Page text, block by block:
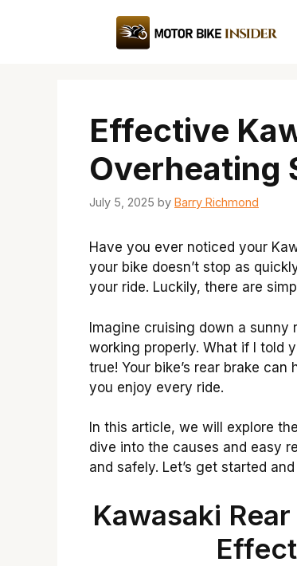
Effective
Overheating
July 5, 2025 by Barry Richmond
Have you ever noticed your
your bike doesn’t stop as
your ride. Luckily, there are
Imagine cruising down a sunny
working properly. What if I told
true! Your bike’s rear brake
you enjoy every ride.
In this article, we will explore
dive into the causes and easy
and safely. Let’s get started
Kawasaki